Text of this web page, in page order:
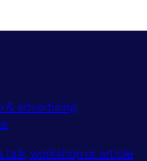
& advertising
talk, workshop or article